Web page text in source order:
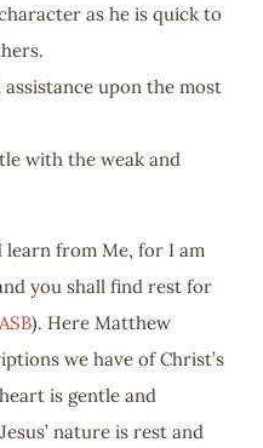
as he is quick to
upon the most
with the weak and
learn from Me, for I am
you shall find rest for
). Here Matthew
we have of Christ’s
is gentle and
nature is rest and